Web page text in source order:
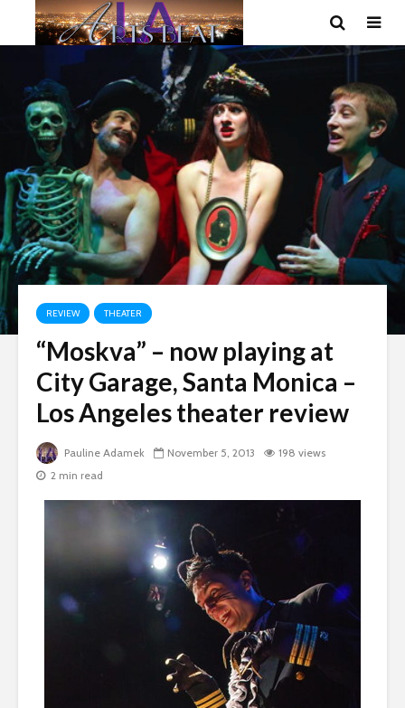
REVIEW THEATER
“Moskva” – now playing at
City Garage, Santa Monica –
Los Angeles theater review
Pauline Adamek November 5, 2013
198 views
2 min read